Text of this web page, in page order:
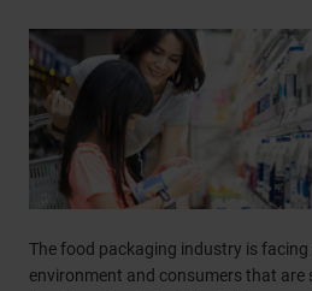
The food packaging industry is facing
environment and consumers that are